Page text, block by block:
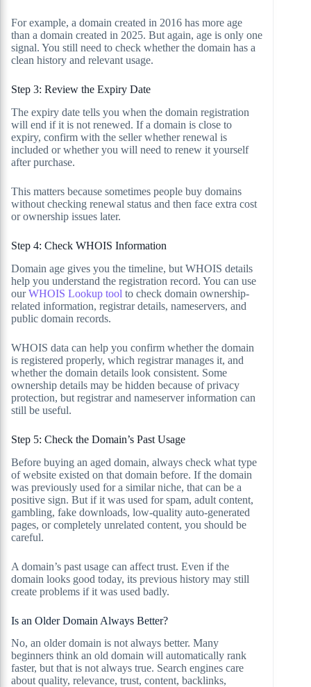
For example, a domain created in 2016 has more age
than a domain created in 2025. But again, age is only one
signal. You still need to check whether the domain has a
clean history and relevant usage.
Step 3: Review the Expiry Date
The expiry date tells you when the domain registration
will end if it is not renewed. If a domain is close to
expiry, confirm with the seller whether renewal is
included or whether you will need to renew it yourself
after purchase.
This matters because sometimes people buy domains
without checking renewal status and then face extra cost
or ownership issues later.
Step 4: Check WHOIS Information
Domain age gives you the timeline, but WHOIS details
help you understand the registration record. You can use
ourWHOIS Lookup tool to check domain ownership-
related information, registrar details, nameservers, and
public domain records.
WHOIS data can help you confirm whether the domain
is registered properly, which registrar manages it, and
whether the domain details look consistent. Some
ownership details may be hidden because of privacy
protection, but registrar and nameserver information can
still be useful.
Step 5: Check the Domain’s Past Usage
Before buying an aged domain, always check what type
of website existed on that domain before. If the domain
was previously used for a similar niche, that can be a
positive sign. But if it was used for spam, adult content,
gambling, fake downloads, low-quality auto-generated
pages, or completely unrelated content, you should be
careful.
A domain’s past usage can affect trust. Even if the
domain looks good today, its previous history may still
create problems if it was used badly.
Is an Older Domain Always Better?
No, an older domain is not always better. Many
beginners think an old domain will automatically rank
faster, but that is not always true. Search engines care
about quality, relevance, trust, content, backlinks,